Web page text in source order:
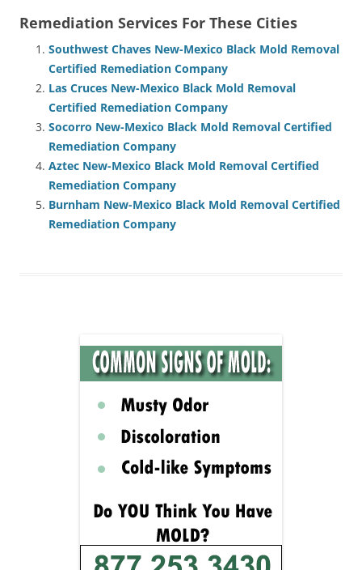
Remediation Services For These Cities
Southwest Chaves New-Mexico Black Mold Removal
Certified Remediation Company
Las Cruces New-Mexico Black Mold Removal
Certified Remediation Company
Socorro New-Mexico Black Mold Removal Certified
Remediation Company
Aztec New-Mexico Black Mold Removal Certified
Remediation Company
Burnham New-Mexico Black Mold Removal Certified
Remediation Company